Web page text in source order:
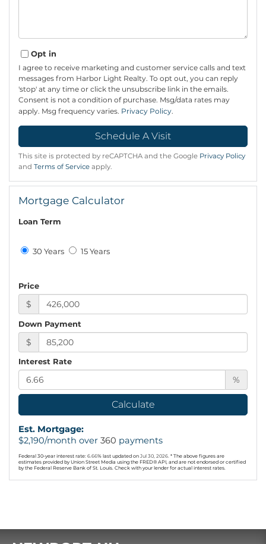
Opt in
I agree to receive marketing and customer service calls and text
messages from Harbor Light Realty. To opt out, you can reply
'stop' at any time or click the unsubscribe link in the emails.
Consent is not a condition of purchase. Msg/data rates may
apply. Msg frequency varies. Privacy Policy.
This site is protected by reCAPTCHA and the Google Privacy Policy
and Terms of Service apply.
Mortgage Calculator
Loan Term
30 Years 15 Years
Price
$
Down Payment
$
Interest Rate
%
Calculate
Est. Mortgage:
$2,190/month over 360 payments
Federal 30-year interest rate: 6.66% last updated on Jul 30, 2026. * The above figures are
estimates provided by Union Street Media using the FRED® API, and are not endorsed or certified
by the Federal Reserve Bank of St. Louis. Check with your lender for actual interest rates.